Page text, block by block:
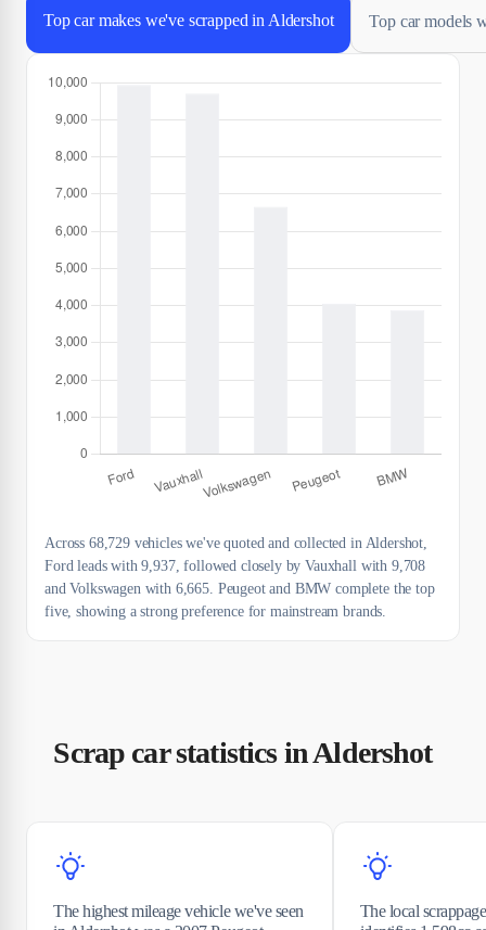
Top car makes we've scrapped in Aldershot Top car models
Across 68,729 vehicles we've quoted and collected in Aldershot,
Ford leads with 9,937, followed closely by Vauxhall with 9,708
and Volkswagen with 6,665. Peugeot and BMW complete the top
five, showing a strong preference for mainstream brands.
Scrap car statistics in Aldershot
The highest mileage vehicle we've seen
The local